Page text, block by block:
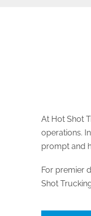
At Hot Shot
operations.
prompt and
For premier
Shot